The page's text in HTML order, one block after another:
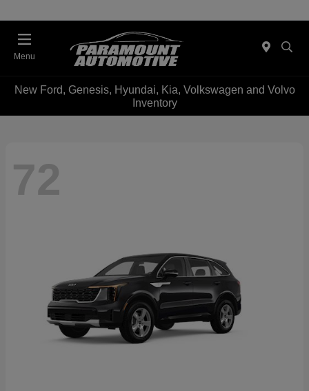
Menu
New Ford, Genesis, Hyundai, Kia, Volkswagen and Volvo
Inventory
72